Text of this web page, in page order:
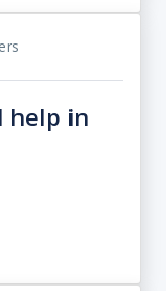
help in